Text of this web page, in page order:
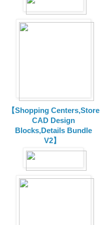
【Shopping Centers,Store
CAD Design
Blocks,Details Bundle
V2】